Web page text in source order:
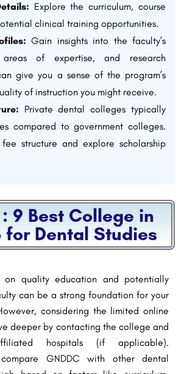
Explore the curriculum, course
clinical training opportunities.
Gain insights into the faculty’s
areas of expertise, and research
give you a sense of the program’s
of instruction you might receive.
Private dental colleges typically
compared to government colleges.
structure and explore scholarship
: 9 Best College in
for Dental Studies
on quality education and potentially
can be a strong foundation for your
considering the limited online
deeper by contacting the college and
hospitals (if applicable).
GNDDC with other dental